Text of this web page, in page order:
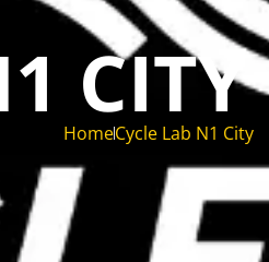
CITY
HomeCycle Lab N1 City